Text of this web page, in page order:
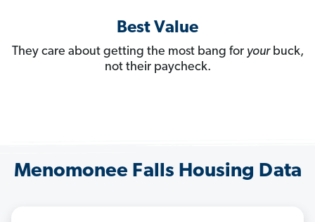
Best Value
They care about getting the most bang for yourbuck,
not their paycheck.
Menomonee Falls Housing Data